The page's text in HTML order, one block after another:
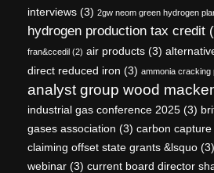
interviews (3) 2gw neom green hydrogen
hydrogen production tax credit
fran&ccedil (2) air products (3)
direct reduced iron (3) ammonia cracking
analyst group wood
industrial gas conference 2025 (3)
gases association (3) carbon
claiming offset state grants &lsquo (3)
webinar (3) current board director